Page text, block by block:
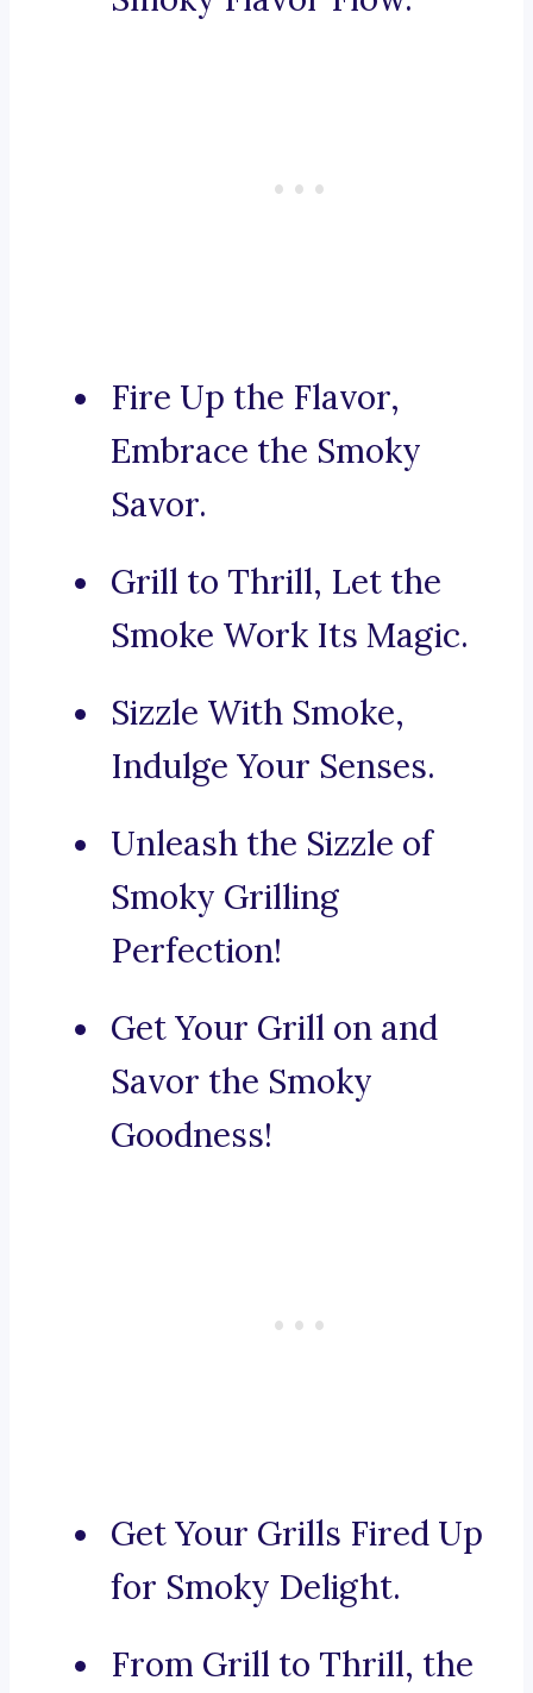
Fire Up the Flavor,
Embrace the Smoky
Savor.
Grill to Thrill, Let the
Smoke Work Its Magic.
Sizzle With Smoke,
Indulge Your Senses.
Unleash the Sizzle of
Smoky Grilling
Perfection!
Get Your Grill on and
Savor the Smoky
Goodness!
Get Your Grills Fired Up
for Smoky Delight.
From Grill to Thrill, the